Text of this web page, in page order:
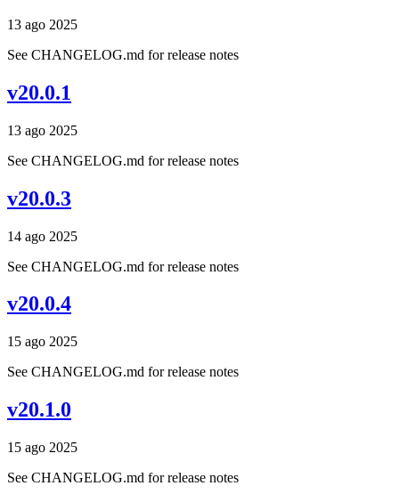
13 ago 2025
See CHANGELOG.md for release notes
v20.0.1
13 ago 2025
See CHANGELOG.md for release notes
v20.0.3
14 ago 2025
See CHANGELOG.md for release notes
v20.0.4
15 ago 2025
See CHANGELOG.md for release notes
v20.1.0
15 ago 2025
See CHANGELOG.md for release notes